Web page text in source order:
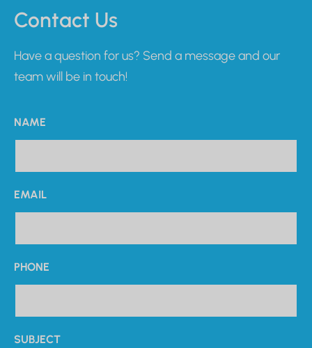
Contact Us
Have a question for us? Send a message and our
team will be in touch!
NAME
EMAIL
PHONE
SUBJECT